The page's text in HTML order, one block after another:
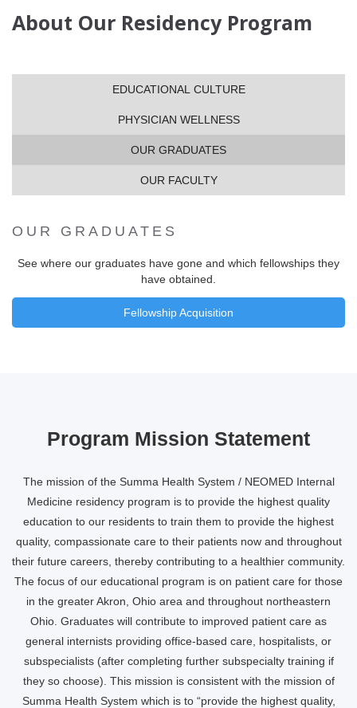
About Our Residency Program
EDUCATIONAL CULTURE
PHYSICIAN WELLNESS
OUR GRADUATES
OUR FACULTY
OUR GRADUATES
See where our graduates have gone and which fellowships they
have obtained.
Fellowship Acquisition
Program Mission Statement
The mission of the Summa Health System / NEOMED Internal
Medicine residency program is to provide the highest quality
education to our residents to train them to provide the highest
quality, compassionate care to their patients now and throughout
their future careers, thereby contributing to a healthier community.
The focus of our educational program is on patient care for those
in the greater Akron, Ohio area and throughout northeastern
Ohio. Graduates will contribute to improved patient care as
general internists providing office-based care, hospitalists, or
subspecialists (after completing further subspecialty training if
they so choose). This mission is consistent with the mission of
Summa Health System which is to “provide the highest quality,